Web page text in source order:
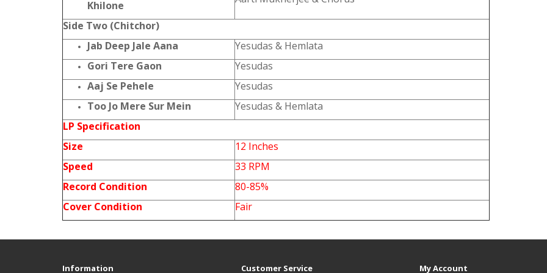
Khilone
Side Two (Chitchor)
Jab Deep Jale Aana
Yesudas & Hemlata
Gori Tere Gaon
Yesudas
Aaj Se Pehele
Yesudas
Too Jo Mere Sur Mein
Yesudas & Hemlata
LP Specification
Size
12 Inches
Speed
33 RPM
Record Condition
80-85%
Cover Condition
Fair
Information Customer Service My Account